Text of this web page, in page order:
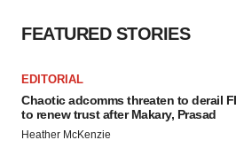
FEATURED STORIES
EDITORIAL
Chaotic adcomms threaten to derail
to renew trust after Makary, Prasad
Heather McKenzie